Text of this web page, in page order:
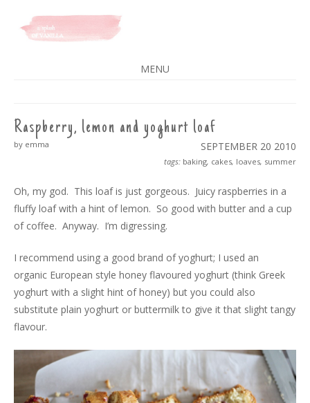
A SPLASH OF VANILLA
MENU
CONTENT
Raspberry, lemon and yoghurt loaf
SEPTEMBER 20 2010
by emma
tags: baking, cakes, loaves, summer
Oh, my god. This loaf is just gorgeous. Juicy raspberries in a
fluffy loaf with a hint of lemon. So good with butter and a cup
of coffee. Anyway. I’m digressing.
I recommend using a good brand of yoghurt; I used an
organic European style honey flavoured yoghurt (think Greek
yoghurt with a slight hint of honey) but you could also
substitute plain yoghurt or buttermilk to give it that slight tangy
flavour.